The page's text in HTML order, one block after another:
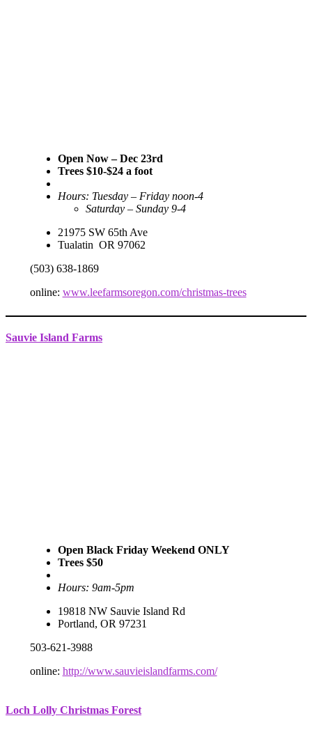
Open Now – Dec 23rd
Trees $10-$24 a foot
Hours: Tuesday – Friday noon-4
Saturday – Sunday 9-4
21975 SW 65th Ave
Tualatin OR 97062
(503) 638-1869
online: www.leefarmsoregon.com/christmas-trees
Sauvie Island Farms
Open Black Friday Weekend ONLY
Trees $50
Hours: 9am-5pm
19818 NW Sauvie Island Rd
Portland, OR 97231
503-621-3988
online: http://www.sauvieislandfarms.com/
Loch Lolly Christmas Forest